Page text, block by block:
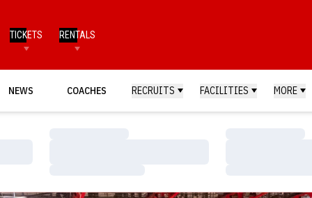
TICKETS RENTALS
NEWS COACHES RECRUITS FACILITIES MORE